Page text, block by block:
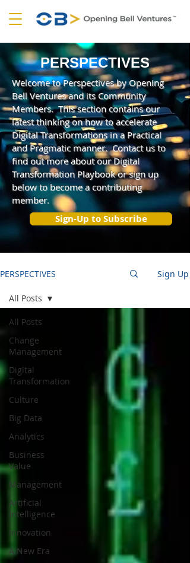
PERSPECTIVES
Welcome to Perspectives by Opening
Bell Ventures and its Community
Members. This section contains our
latest thinking on how to accelerate
Digital Transformations in a Practical
and Pragmatic manner. Contact us to
find out more about our Digital
Transformation Playbook or sign up
below to become a contributing
member.
Sign-Up to Subscribe
PERSPECTIVES Sign Up
All Posts
Change
Management
Digital
Transformation
Culture
Big Data
Analytics
Business
Value
Management
Artificial
Intelligence
Innovation
A New Era
All Posts